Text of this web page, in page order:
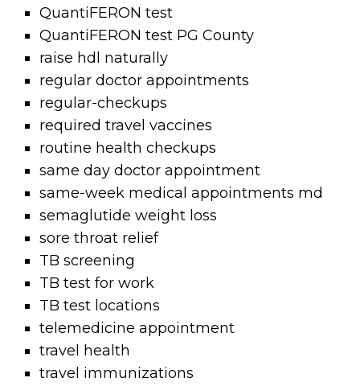
QuantiFERON test
QuantiFERON test PG County
raise hdl naturally
regular doctor appointments
regular-checkups
required travel vaccines
routine health checkups
same day doctor appointment
same-week medical appointments md
semaglutide weight loss
sore throat relief
TB screening
TB test for work
TB test locations
telemedicine appointment
travel health
travel immunizations